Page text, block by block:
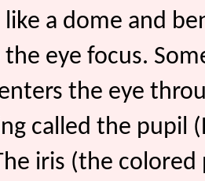
like a dome and
eye focus.
the eye
called the pupil
iris (the colored